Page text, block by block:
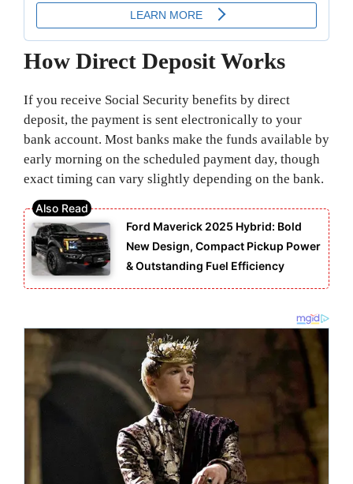
How Direct Deposit Works
If you receive Social Security benefits by direct
deposit, the payment is sent electronically to your
bank account. Most banks make the funds available by
early morning on the scheduled payment day, though
exact timing can vary slightly depending on the bank.
Ford Maverick 2025 Hybrid: Bold
New Design, Compact Pickup Power
& Outstanding Fuel Efficiency